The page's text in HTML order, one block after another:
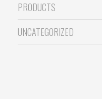
PRODUCTS
UNCATEGORIZED